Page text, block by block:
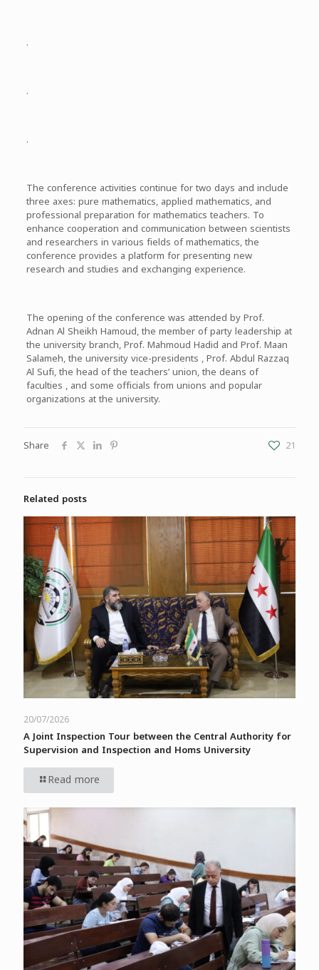
.
.
.
The conference activities continue for two days and include
three axes: pure mathematics, applied mathematics, and
professional preparation for mathematics teachers. To
enhance cooperation and communication between scientists
and researchers in various fields of mathematics, the
conference provides a platform for presenting new
research and studies and exchanging experience.
The opening of the conference was attended by Prof.
Adnan Al Sheikh Hamoud, the member of party leadership at
the university branch, Prof. Mahmoud Hadid and Prof. Maan
Salameh, the university vice-presidents , Prof. Abdul Razzaq
Al Sufi, the head of the teachers’ union, the deans of
faculties , and some officials from unions and popular
organizations at the university.
Share 21
Related posts
20/07/2026
A Joint Inspection Tour between the Central Authority for
Supervision and Inspection and Homs University
Read more